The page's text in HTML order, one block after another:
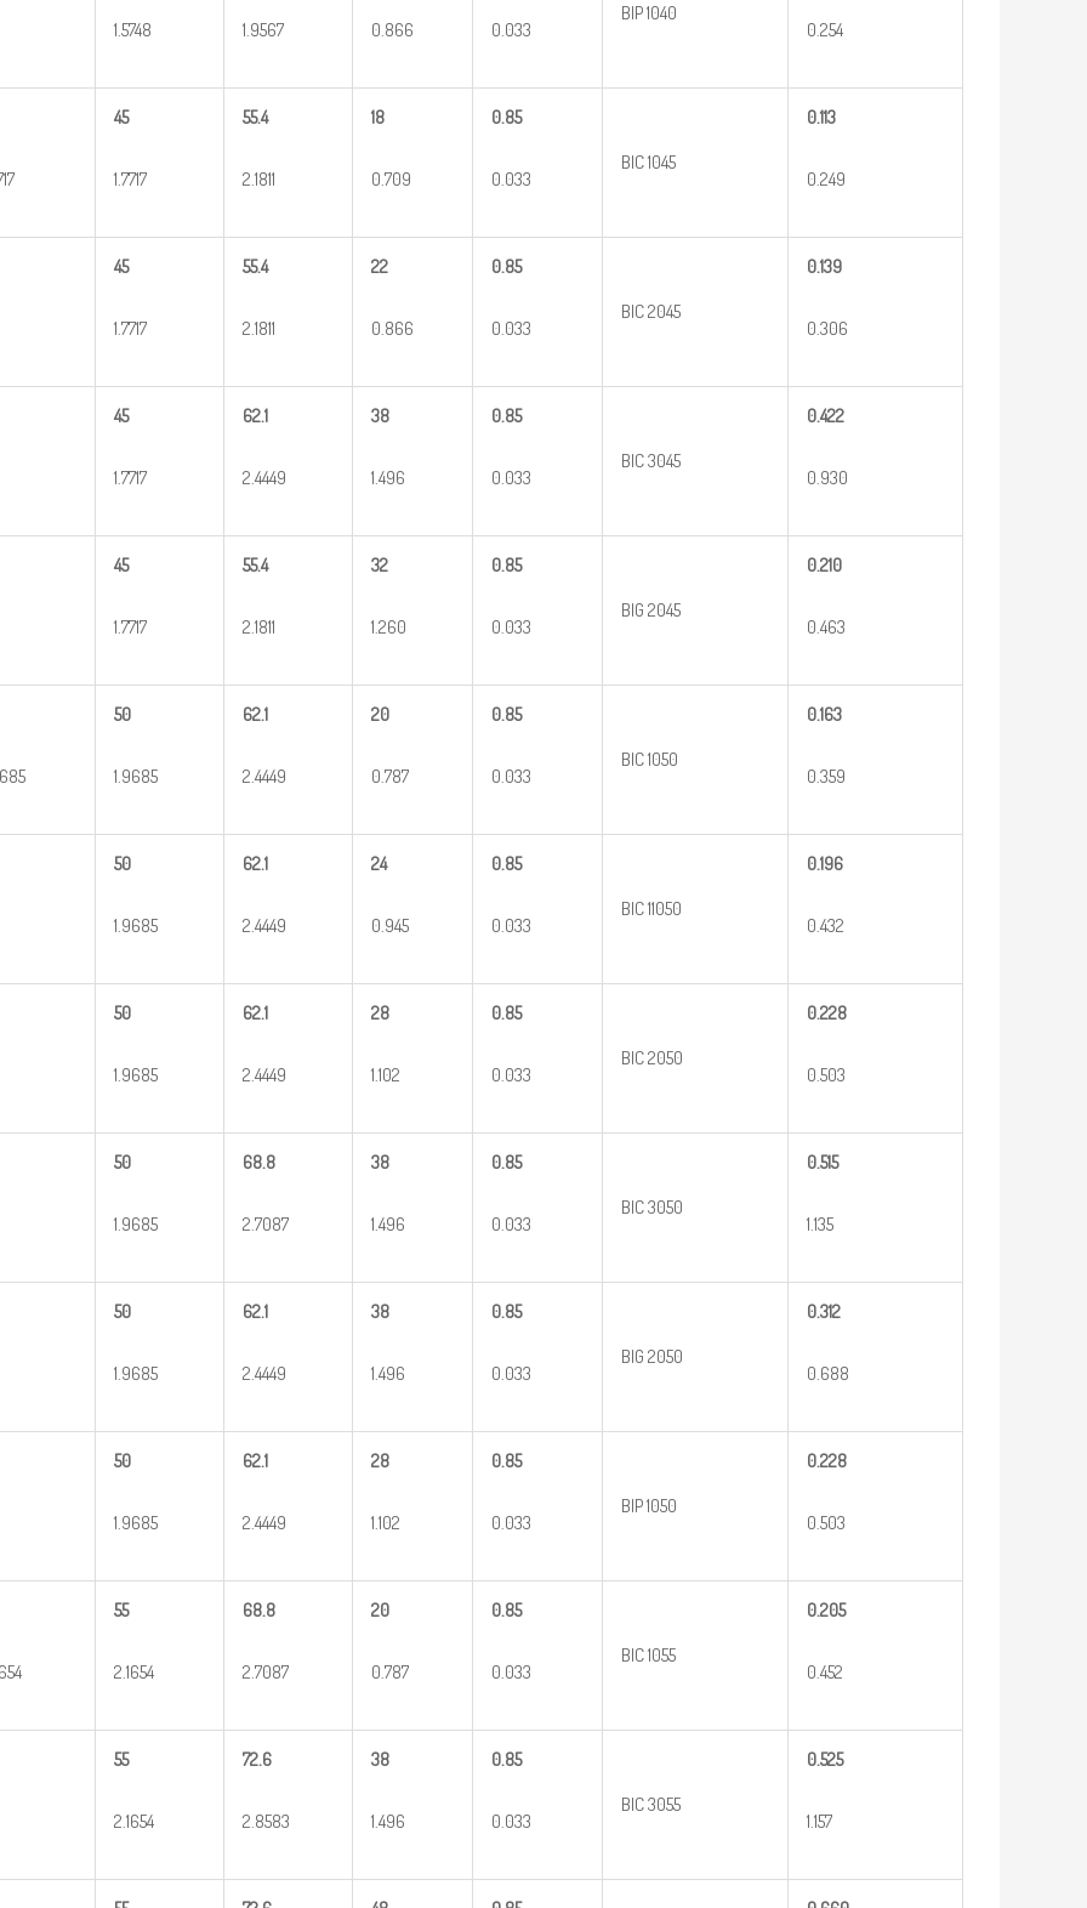
1.5748 1.9567 0.866 0.033
BIP 1040
0.254
45
1.7717
55.4
2.1811
18
0.709
0.85
0.033
BIC 1045
0.113
0.249
45
1.7717
55.4
2.1811
22
0.866
0.85
0.033
BIC 2045
0.139
0.306
45
1.7717
62.1
2.4449
38
1.496
0.85
0.033
BIC 3045
0.422
0.930
45
1.7717
55.4
2.1811
32
1.260
0.85
0.033
BIG 2045
0.210
0.463
50
1.9685
62.1
2.4449
20
0.787
0.85
0.033
BIC 1050
0.163
0.359
50
1.9685
62.1
2.4449
24
0.945
0.85
0.033
BIC 11050
0.196
0.432
50
1.9685
62.1
2.4449
28
1.102
0.85
0.033
BIC 2050
0.228
0.503
50
1.9685
68.8
2.7087
38
1.496
0.85
0.033
BIC 3050
0.515
1.135
50
1.9685
62.1
2.4449
38
1.496
0.85
0.033
BIG 2050
0.312
0.688
50
1.9685
62.1
2.4449
28
1.102
0.85
0.033
BIP 1050
0.228
0.503
55
2.1654
68.8
2.7087
20
0.787
0.85
0.033
BIC 1055
0.205
0.452
55
2.1654
72.6
2.8583
38
1.496
0.85
0.033
BIC 3055
0.525
1.157